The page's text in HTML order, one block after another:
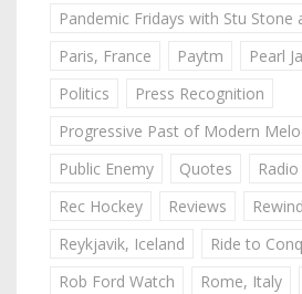
Pandemic Fridays with Stu Stone
Paris, France
Paytm Pearl
Politics
Press Recognition
Progressive Past of Modern
Public Enemy
Quotes Radio
Rec Hockey
Reviews
Reykjavik, Iceland
Ride to
Rob Ford Watch
Rome, Italy